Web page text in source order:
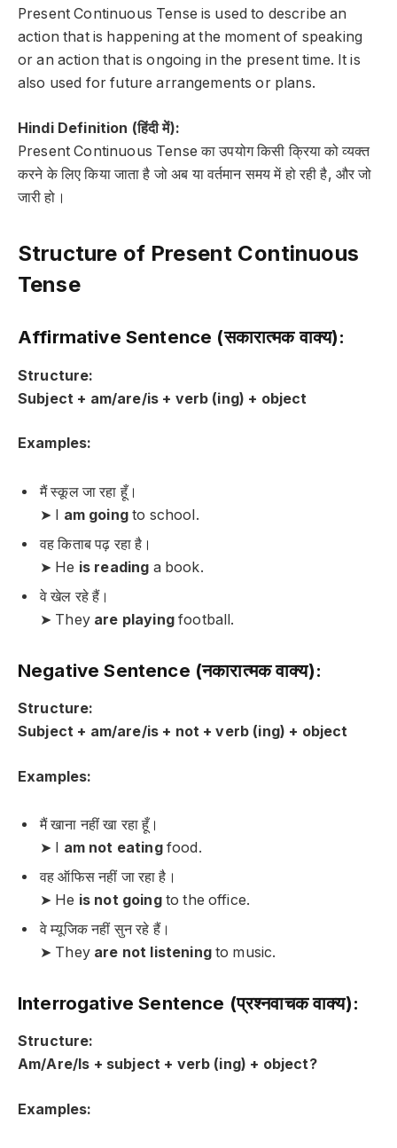
Present Continuous Tense is used to describe an
action that is happening at the moment of speaking
or an action that isongoing in the present time. It is
also used forfuture arrangements or plans.
Hindi Definition (हिंदी में):
Present Continuous Tense का उपयोग किसी क्रिया को व्यक्त
करने के लिए किया जाता है जोअब यावर्तमान समय में हो रही है, और जो
जारीहो।
Structure of Present Continuous
Tense
Affirmative Sentence (सकारात्मक वाक्य):
Structure:
Subject + am/are/is + verb (ing) + object
Examples:
मैं स्कूल जा रहा हूँ।
➤ I am goingto school.
वह किताब पढ़ रहा है।
➤ He is reading a book.
वे खेल रहे हैं।
➤ They are playingfootball.
Negative Sentence (नकारात्मक वाक्य):
Structure:
Subject + am/are/is + not + verb (ing) + object
Examples:
मैं खाना नहीं खा रहा हूँ।
➤ I am not eatingfood.
वह ऑफिस नहीं जा रहा है।
➤ He is not goingto the office.
वे म्यूजिक नहीं सुन रहे हैं।
➤ They are not listeningto music.
Interrogative Sentence (प्रश्नवाचक वाक्य):
Structure:
Am/Are/Is + subject + verb (ing) + object?
Examples: